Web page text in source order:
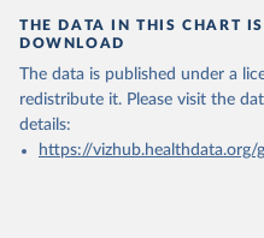
THE DATA IN THIS CHART
DOWNLOAD
The data is published under a
redistribute it. Please visit the
details:
https://vizhub.healthdata.org/